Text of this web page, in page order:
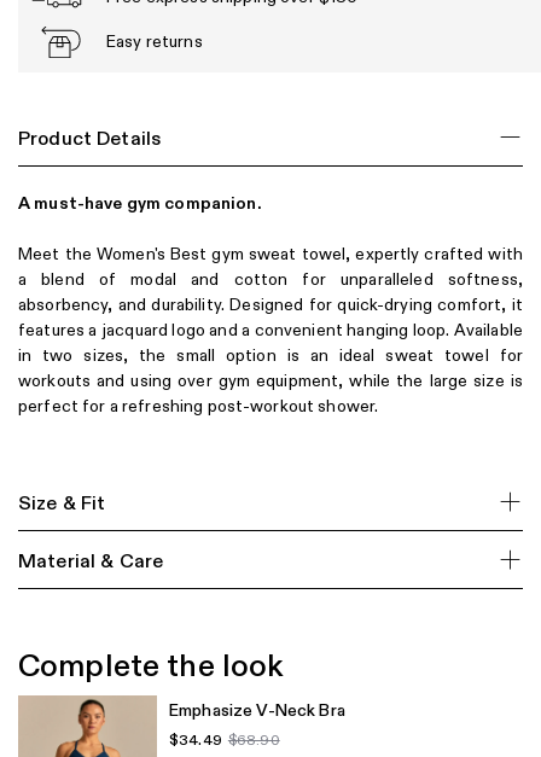
Easy returns
Product Details
A must-have gym companion.
Meet the Women's Best gym sweat towel, expertly crafted with
a blend of modal and cotton for unparalleled softness,
absorbency, and durability. Designed for quick-drying comfort, it
features a jacquard logo and a convenient hanging loop. Available
in two sizes, the small option is an ideal sweat towel for
workouts and using over gym equipment, while the large size is
perfect for a refreshing post-workout shower.
Size & Fit
Material & Care
Complete the look
Emphasize V-Neck Bra
$34.49 $68.90